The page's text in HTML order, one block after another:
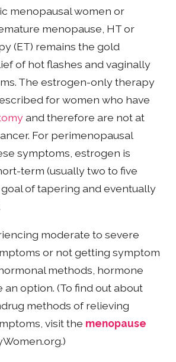
menopausal women or
menopause, HT or
(ET) remains the gold
of hot flashes and vaginally
The estrogen-only therapy
for women who have
and therefore are not at
For perimenopausal
symptoms, estrogen is
term (usually two to five
of tapering and eventually
moderate to severe
or not getting symptom
methods, hormone
option. (To find out about
methods of relieving
visit the menopause